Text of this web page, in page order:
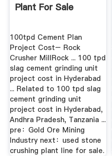
Plant For Sale
100tpd Cement Plan
Project Cost– Rock
Crusher MillRock ... 100 tpd
slag cement grinding unit
project cost in Hyderabad
... Related to 100 tpd slag
cement grinding unit
project cost in Hyderabad,
Andhra Pradesh, Tanzania ...
pre：Gold Ore Mining
Industry next：used stone
crushing plant line for sale.